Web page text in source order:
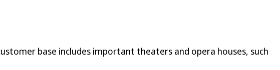
base includes important theaters and opera houses, such